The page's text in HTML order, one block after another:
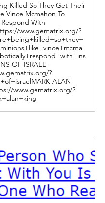
Killed So They Get Their
Vince Mcmahon To
With
www.gematrix.org/?
OF ISRAEL -
?
ALAN
www.gematrix.org/?